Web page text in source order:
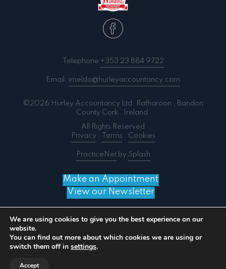
Telephone +353 23 884 9722
Email: imelda@hurleyaccountancy.com
©2026 Hurley Accountancy Ltd. Ratharoon . Bandon
County Cork . Ireland.
All Rights Reserved
Privacy. Terms . Cookies
PracticeNetby Splash
Make an Appointment
View our Newsletter
We are using cookies to give you the best experience on our
website.
You can find out more about which cookies we are using or
switch them off in settings.
Accept
Notice: ob_end_flush(): failed to send buffer of zlib
output compression (0) in
/home/splashm3/hurleyaccountancy.com/wp-